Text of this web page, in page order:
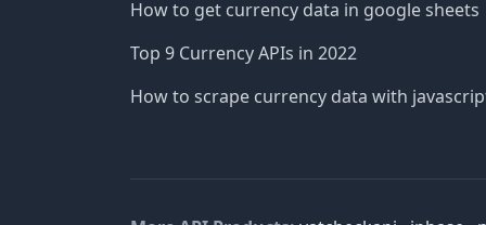
How to get currency data in google sheets
Top 9 Currency APIs in 2022
How to scrape currency data with